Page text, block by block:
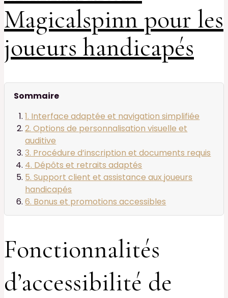
Magicalspinn pour les
joueurs handicapés
Sommaire
1. Interface adaptée et navigation simplifiée
2. Options de personnalisation visuelle et
auditive
3. Procédure d’inscription et documents requis
4. Dépôts et retraits adaptés
5. Support client et assistance aux joueurs
handicapés
6. Bonus et promotions accessibles
Fonctionnalités
d’accessibilité de